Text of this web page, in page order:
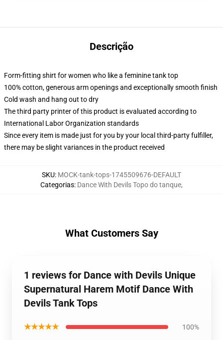
Descrição
Form-fitting shirt for women who like a feminine tank top
100% cotton, generous arm openings and exceptionally smooth finish
Cold wash and hang out to dry
The third party printer of this product is evaluated according to
International Labor Organization standards
Since every item is made just for you by your local third-party fulfiller,
there may be slight variances in the product received
SKU: MOCK-tank-tops-1745509676-DEFAULT
Categorias: Dance With Devils Topo do tanque,
What Customers Say
1 reviews for Dance with Devils Unique
Supernatural Harem Motif Dance With
Devils Tank Tops
★★★★★ 100%